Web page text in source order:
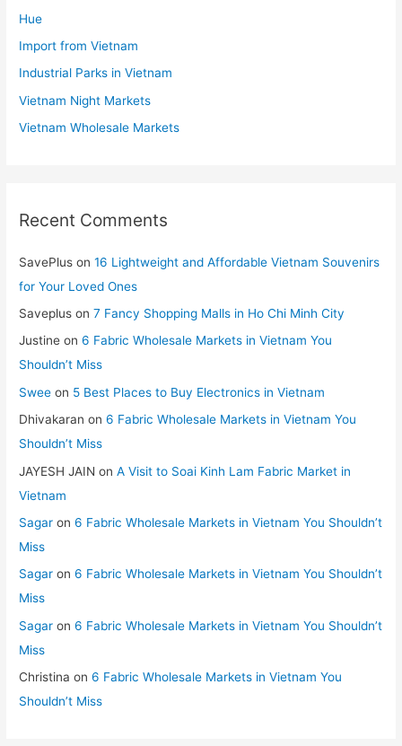
Hue
Import from Vietnam
Industrial Parks in Vietnam
Vietnam Night Markets
Vietnam Wholesale Markets
Recent Comments
SavePlus on16 Lightweight and Affordable Vietnam Souvenirs
for Your Loved Ones
Saveplus on7 Fancy Shopping Malls in Ho Chi Minh City
Justine on6 Fabric Wholesale Markets in Vietnam You
Shouldn’t Miss
Swee on 5 Best Places to Buy Electronics in Vietnam
Dhivakaran on6 Fabric Wholesale Markets in Vietnam You
Shouldn’t Miss
JAYESH JAIN onA Visit to Soai Kinh Lam Fabric Market in
Vietnam
Sagar on6 Fabric Wholesale Markets in Vietnam You Shouldn’t
Miss
Sagar on6 Fabric Wholesale Markets in Vietnam You Shouldn’t
Miss
Sagar on6 Fabric Wholesale Markets in Vietnam You Shouldn’t
Miss
Christina on6 Fabric Wholesale Markets in Vietnam You
Shouldn’t Miss